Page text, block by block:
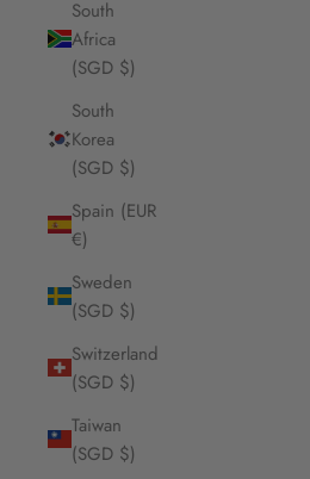
South
Africa
(SGD $)
South
Korea
(SGD $)
Spain (EUR
€)
Sweden
(SGD $)
Switzerland
(SGD $)
Taiwan
(SGD $)